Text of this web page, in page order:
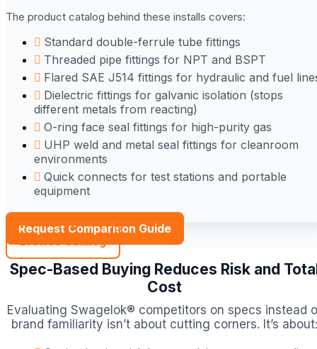
The product catalog behind these installs covers:
Standard double-ferrule tube fittings
Threaded pipe fittings for NPT and BSPT
Flared SAE J514 fittings for hydraulic and fuel
Dielectric fittings for galvanic isolation (stops
different metals from reacting)
O-ring face seal fittings for high-purity gas
UHP weld and metal seal fittings for cleanroom
environments
Quick connects for test stations and portable
equipment
Request Comparison Guide
Spec-Based Buying Reduces Risk and
Cost
Evaluating Swagelok® competitors on specs instead
brand familiarity isn’t about cutting corners. It’s about: